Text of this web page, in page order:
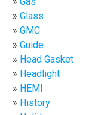
Glass
GMC
Guide
Head Gasket
Headlight
HEMI
History